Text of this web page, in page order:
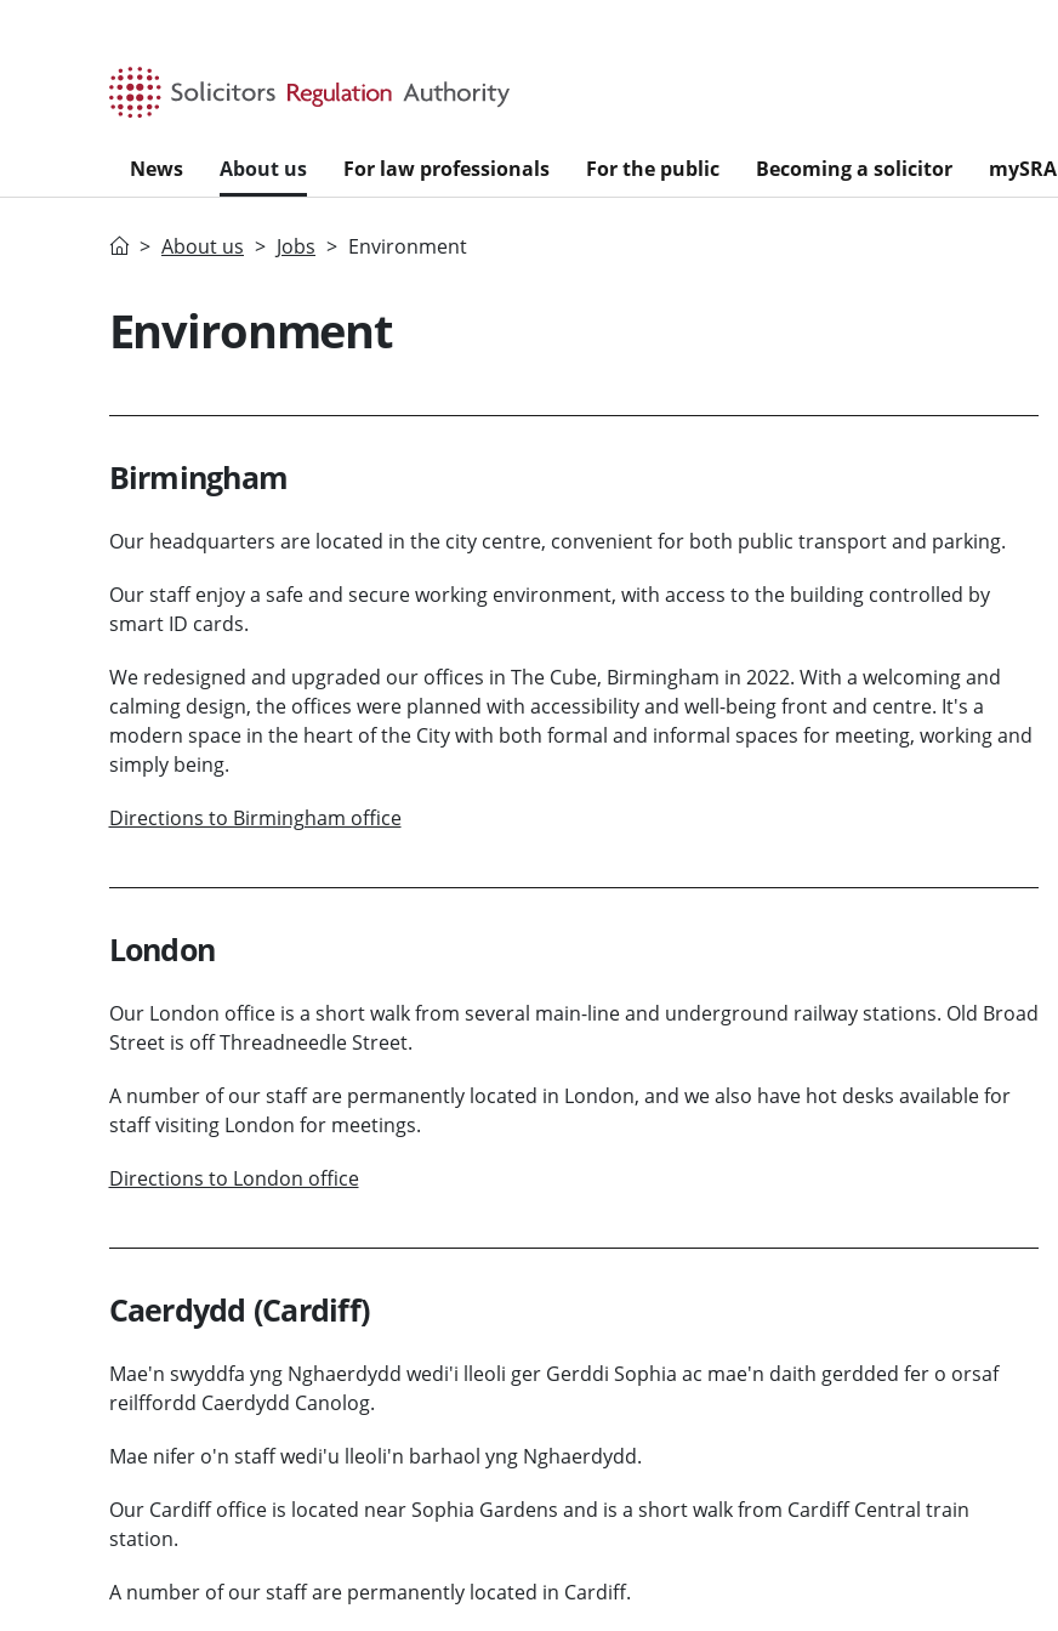
News About us For law professionals For the public Becoming a solicitor mySRA
HomeAbout us Jobs Environment
Environment
Birmingham
Our headquarters are located in the city centre, convenient for both public transport and parking.
Our staff enjoy a safe and secure working environment, with access to the building controlled by
smart ID cards.
We redesigned and upgraded our offices in The Cube, Birmingham in 2022. With a welcoming and
calming design, the offices were planned with accessibility and well-being front and centre. It's a
modern space in the heart of the City with both formal and informal spaces for meeting, working and
simply being.
Directions to Birmingham office
London
Our London office is a short walk from several main-line and underground railway stations. Old Broad
Street is off Threadneedle Street.
A number of our staff are permanently located in London, and we also have hot desks available for
staff visiting London for meetings.
Directions to London office
Caerdydd (Cardiff)
Mae'n swyddfa yng Nghaerdydd wedi'i lleoli ger Gerddi Sophia ac mae'n daith gerdded fer o orsaf
reilffordd Caerdydd Canolog.
Mae nifer o'n staff wedi'u lleoli'n barhaol yng Nghaerdydd.
Our Cardiff office is located near Sophia Gardens and is a short walk from Cardiff Central train
station.
A number of our staff are permanently located in Cardiff.